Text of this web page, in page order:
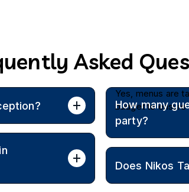
Asked
Yes, menus are
budget to
How many
party?
guests with sit-
Does Nikos